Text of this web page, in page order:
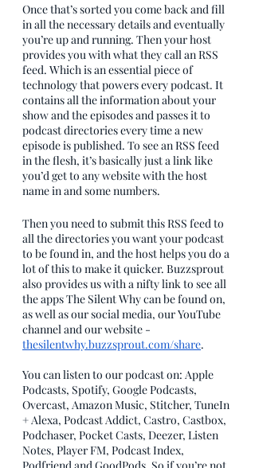
Once that’s sorted you come back and fill
in all the necessary details and eventually
you’re up and running. Then your host
provides you with what they call an RSS
feed. Which is an essential piece of
technology that powers every podcast. It
contains all the information about your
show and the episodes and passes it to
podcast directories every time a new
episode is published. To see an RSS feed
in the flesh, it’s basically just a link like
you’d get to any website with the host
name in and some numbers.
Then you need to submit this RSS feed to
all the directories you want your podcast
to be found in, and the host helps you do a
lot of this to make it quicker. Buzzsprout
also provides us with a nifty link to see all
the apps The Silent Why can be found on,
as well as our social media, our YouTube
channel and our website -
thesilentwhy.buzzsprout.com/share.
You can listen to our podcast on: Apple
Podcasts, Spotify, Google Podcasts,
Overcast, Amazon Music, Stitcher, TuneIn
+ Alexa, Podcast Addict, Castro, Castbox,
Podchaser, Pocket Casts, Deezer, Listen
Notes, Player FM, Podcast Index,
Podfriend and GoodPods. So if you’re not